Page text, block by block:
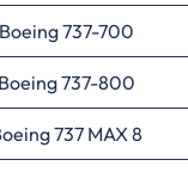
Boeing 737-700
Boeing 737-800
737 MAX 8